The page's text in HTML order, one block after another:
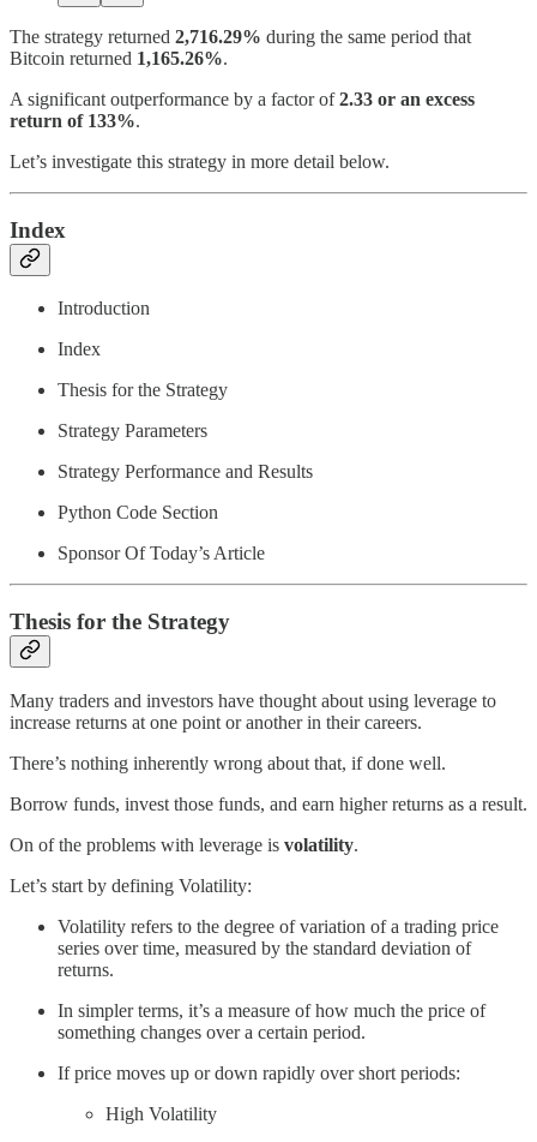
The strategy returned 2,716.29% during the same period that
Bitcoin returned 1,165.26%.
A significant outperformance by a factor of2.33 or an excess
return of 133%.
Let’s investigate this strategy in more detail below.
Index
Introduction
Index
Thesis for the Strategy
Strategy Parameters
Strategy Performance and Results
Python Code Section
Sponsor Of Today’s Article
Thesis for the Strategy
Many traders and investors have thought about using leverage to
increase returns at one point or another in their careers.
There’s nothing inherently wrong about that, if done well.
Borrow funds, invest those funds, and earn higher returns as a result.
On of the problems with leverage is volatility.
Let’s start by defining Volatility:
Volatility refers to the degree of variation of a trading price
series over time, measured by the standard deviation of
returns.
In simpler terms, it’s a measure of how much the price of
something changes over a certain period.
If price moves up or down rapidly over short periods:
High Volatility